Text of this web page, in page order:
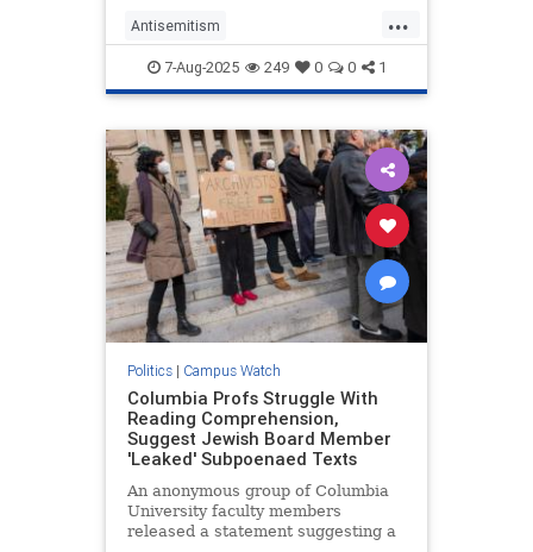
territories to avoid a court
summons.
...
Antisemitism
CampusAntisemitism
HamasSupporters Harvard
Jewish
7-Aug-2025 249 0 0 1
Politics| Campus Watch
Columbia Profs Struggle With
Reading Comprehension,
Suggest Jewish Board Member
'Leaked' Subpoenaed Texts
An anonymous group of Columbia
University faculty members
released a statement suggesting a